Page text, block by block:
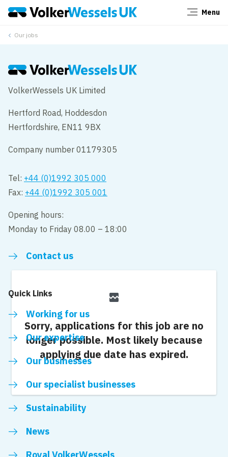
Menu
Our jobs
broken_image
Sorry, applications for this job are no
longer possible. Most likely because
applying due date has expired.
VolkerWessels UK Limited
Hertford Road, Hoddesdon
Hertfordshire, EN11 9BX
Company number 01179305
Tel: +44 (0)1992 305 000
Fax: +44 (0)1992 305 001
Opening hours:
Monday to Friday 08.00 – 18:00
Contact us
Quick Links
Working for us
Our expertise
Our businesses
Our specialist businesses
Sustainability
News
Royal VolkerWessels
Close